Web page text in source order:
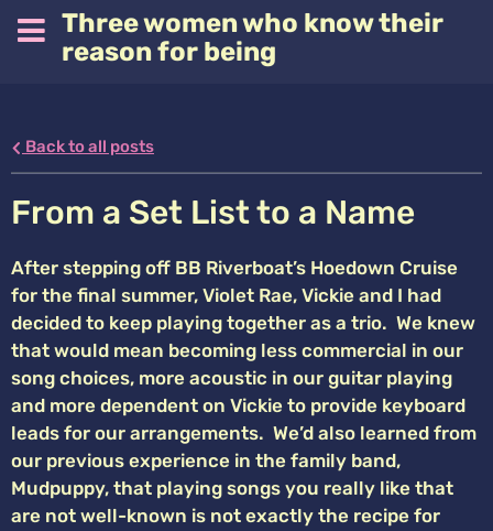
Three women who know their
reason for being
Back to all posts
From a Set List to a Name
After stepping off BB Riverboat’s Hoedown Cruise
for the final summer, Violet Rae, Vickie and I had
decided to keep playing together as a trio. We knew
that would mean becoming less commercial in our
song choices, more acoustic in our guitar playing
and more dependent on Vickie to provide keyboard
leads for our arrangements. We’d also learned from
our previous experience in the family band,
Mudpuppy, that playing songs you really like that
are not well-known is not exactly the recipe for